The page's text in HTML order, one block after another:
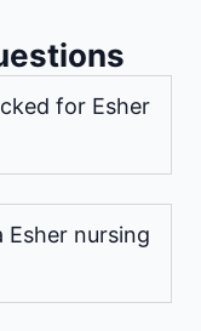
for Esher
Esher nursing